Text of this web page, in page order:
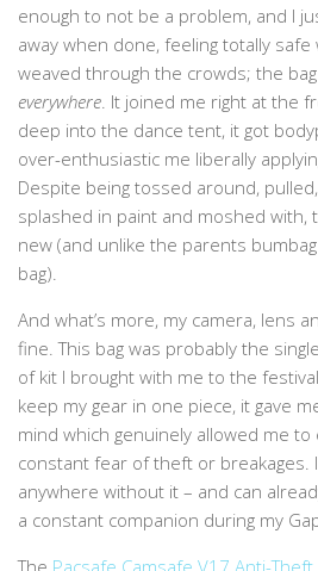
enough to not be a problem, and I
away when done, feeling totally safe
weaved through the crowds; the
everywhere . It joined me right at the
deep into the dance tent, it got
over-enthusiastic me liberally
Despite being tossed around,
splashed in paint and moshed with,
new (and unlike the parents
bag).
And what’s more, my camera, lens
fine. This bag was probably the
of kit I brought with me to the
keep my gear in one piece, it gave
mind which genuinely allowed me
constant fear of theft or breakages.
anywhere without it – and can
a constant companion during my
The Pacsafe Camsafe V17 Anti-Theft